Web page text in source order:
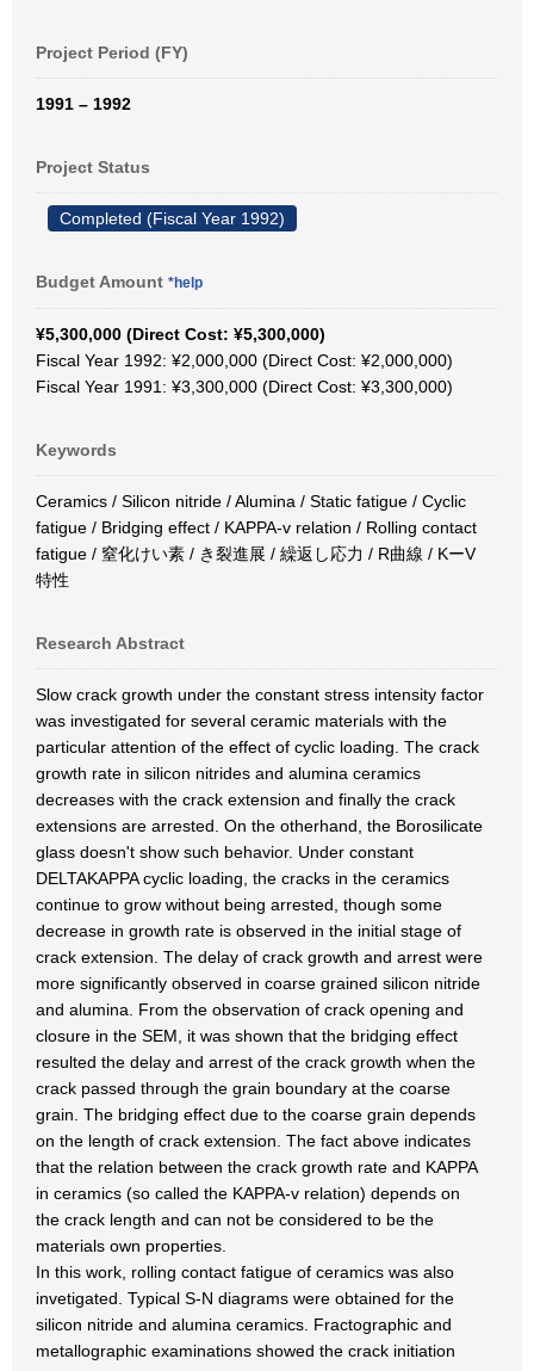
Project Period (FY)
1991 – 1992
Project Status
Completed (Fiscal Year 1992)
Budget Amount *help
¥5,300,000 (Direct Cost: ¥5,300,000)
Fiscal Year 1992: ¥2,000,000 (Direct Cost: ¥2,000,000)
Fiscal Year 1991: ¥3,300,000 (Direct Cost: ¥3,300,000)
Keywords
Ceramics / Silicon nitride / Alumina / Static fatigue / Cyclic
fatigue / Bridging effect / KAPPA-v relation / Rolling contact
fatigue / 窒化けい素 / き裂進展 / 繰返し応力 / R曲線 / KーV
特性
Research Abstract
Slow crack growth under the constant stress intensity factor
was investigated for several ceramic materials with the
particular attention of the effect of cyclic loading. The crack
growth rate in silicon nitrides and alumina ceramics
decreases with the crack extension and finally the crack
extensions are arrested. On the otherhand, the Borosilicate
glass doesn't show such behavior. Under constant
DELTAKAPPA cyclic loading, the cracks in the ceramics
continue to grow without being arrested, though some
decrease in growth rate is observed in the initial stage of
crack extension. The delay of crack growth and arrest were
more significantly observed in coarse grained silicon nitride
and alumina. From the observation of crack opening and
closure in the SEM, it was shown that the bridging effect
resulted the delay and arrest of the crack growth when the
crack passed through the grain boundary at the coarse
grain. The bridging effect due to the coarse grain depends
on the length of crack extension. The fact above indicates
that the relation between the crack growth rate and KAPPA
in ceramics (so called the KAPPA-v relation) depends on
the crack length and can not be considered to be the
materials own properties.
In this work, rolling contact fatigue of ceramics was also
invetigated. Typical S-N diagrams were obtained for the
silicon nitride and alumina ceramics. Fractographic and
metallographic examinations showed the crack initiation